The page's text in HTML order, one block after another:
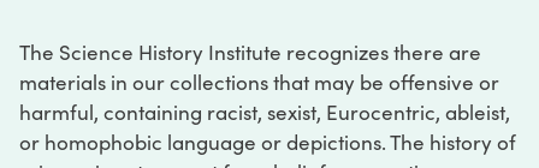
The Science History Institute recognizes there are
materials in our collections that may be offensive or
harmful, containing racist, sexist, Eurocentric, ableist,
or homophobic language or depictions. The history of